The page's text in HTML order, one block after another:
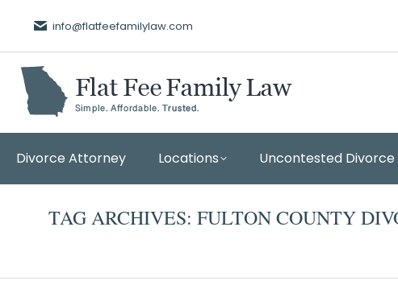
info@flatfeefamilylaw.com
Divorce Attorney Locations Uncontested Divorce
TAG ARCHIVES: FULTON COUNTY